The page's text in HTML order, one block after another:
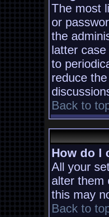
The most
or
the
latter
to
reduce
Back to
How do I
All your
alter them
this may
Back to